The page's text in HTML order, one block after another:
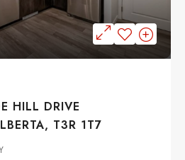
HILL DRIVE
T3R 1T7